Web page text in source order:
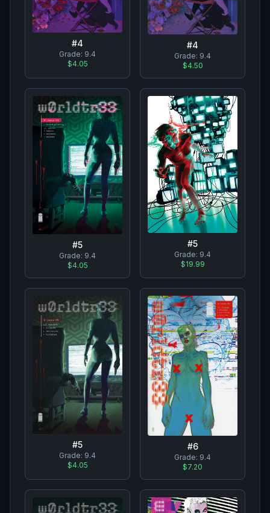
#4
Grade: 9.4
$4.05
#4
Grade: 9.4
$4.50
#5
Grade: 9.4
$4.05
#5
Grade: 9.4
$19.99
#5
Grade: 9.4
$4.05
#6
Grade: 9.4
$7.20